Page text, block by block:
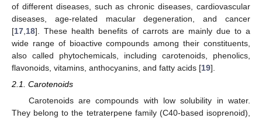
of different diseases, such as chronic diseases, cardiovascular
diseases, age-related macular degeneration, and cancer
[17,18]. These health benefits of carrots are mainly due to a
wide range of bioactive compounds among their constituents,
also called phytochemicals, including carotenoids, phenolics,
flavonoids, vitamins, anthocyanins, and fatty acids [19].
2.1. Carotenoids
Carotenoids are compounds with low solubility in water.
They belong to the tetraterpene family (C40-based isoprenoid),